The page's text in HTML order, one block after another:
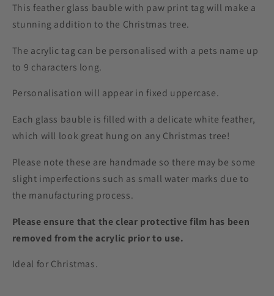
This feather glass bauble with paw print tag will make a
stunning addition to the Christmas tree.
The acrylic tag can be personalised with a pets name up
to 9 characters long.
Personalisation will appear in fixed uppercase.
Each glass bauble is filled with a delicate white feather,
which will look great hung on any Christmas tree!
Please note these are handmade so there may be some
slight imperfections such as small water marks due to
the manufacturing process.
Please ensure that the clear protective film has been
removed from the acrylic prior to use.
Ideal for Christmas.